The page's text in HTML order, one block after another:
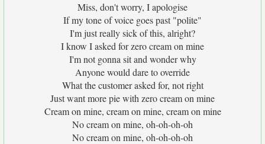
Miss, don't worry, I apologise
If my tone of voice goes past "polite"
I'm just really sick of this, alright?
I know I asked for zero cream on mine
I'm not gonna sit and wonder why
Anyone would dare to override
What the customer asked for, not right
Just want more pie with zero cream on mine
Cream on mine, cream on mine, cream on mine
No cream on mine, oh-oh-oh-oh
No cream on mine, oh-oh-oh-oh